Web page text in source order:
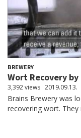
BREWERY
Wort Recovery
3,392 views 2019.09.13.
Brains Brewery was
recovering wort. They